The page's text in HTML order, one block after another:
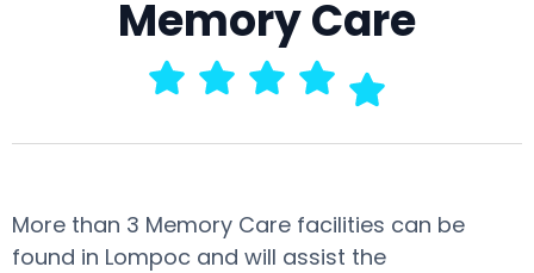
Memory Care
More than 3 Memory Care facilities can be
found in Lompoc and will assist the